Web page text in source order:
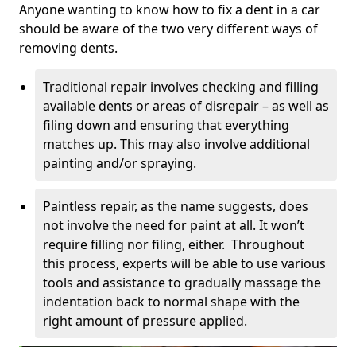
Anyone wanting to know how to fix a dent in a car
should be aware of the two very different ways of
removing dents.
Traditional repair involves checking and filling
available dents or areas of disrepair – as well as
filing down and ensuring that everything
matches up. This may also involve additional
painting and/or spraying.
Paintless repair, as the name suggests, does
not involve the need for paint at all. It won’t
require filling nor filing, either. Throughout
this process, experts will be able to use various
tools and assistance to gradually massage the
indentation back to normal shape with the
right amount of pressure applied.